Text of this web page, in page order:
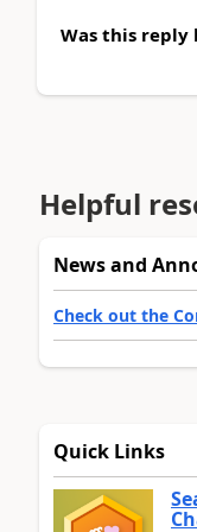
Was this reply
Helpful
News and
Check out the
Quick Links